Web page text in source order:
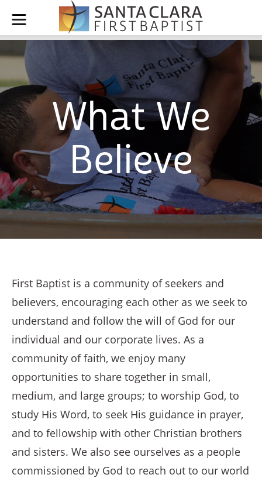
What We
Believe
First Baptist is a community of seekers and
believers, encouraging each other as we seek to
understand and follow the will of God for our
individual and our corporate lives. As a
community of faith, we enjoy many
opportunities to share together in small,
medium, and large groups; to worship God, to
study His Word, to seek His guidance in prayer,
and to fellowship with other Christian brothers
and sisters. We also see ourselves as a people
commissioned by God to reach out to our world